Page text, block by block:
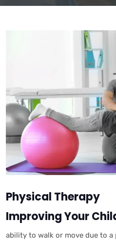
Physical Therapy
Improving Your
ability to walk or move due to